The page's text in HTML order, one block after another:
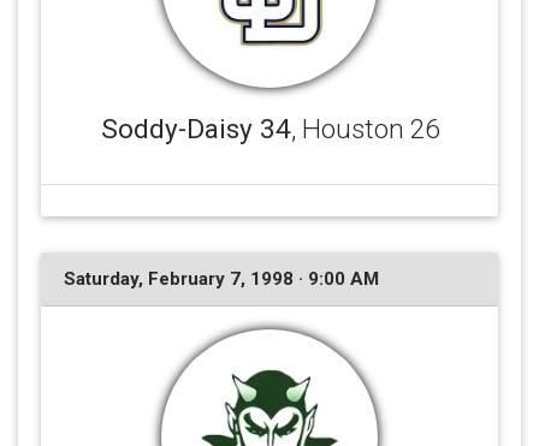
Soddy-Daisy 34, Houston 26
Saturday, February 7, 1998 · 9:00 AM